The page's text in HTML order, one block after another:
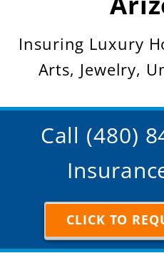
Insuring Luxury
Arts, Jewelry,
Call (480)
CLICK TO